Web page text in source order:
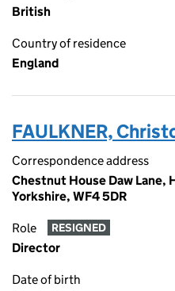
British
Country of residence
England
FAULKNER,
Correspondence address
Chestnut House Daw Lane,
Yorkshire, WF4 5DR
Role RESIGNED
Director
Date of birth